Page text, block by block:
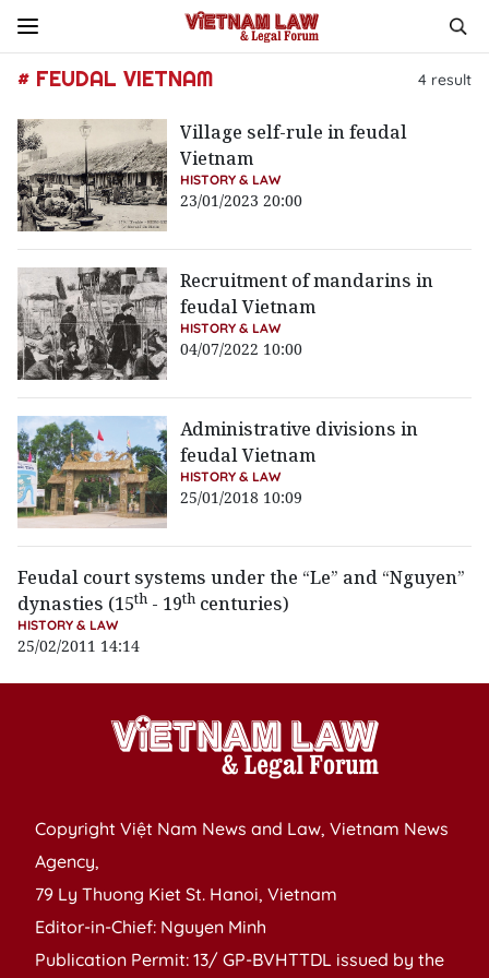
# FEUDAL VIETNAM 4 result
Village self-rule in feudal
Vietnam
HISTORY & LAW
23/01/2023 20:00
Recruitment of mandarins in
feudal Vietnam
HISTORY & LAW
04/07/2022 10:00
Administrative divisions in
feudal Vietnam
HISTORY & LAW
25/01/2018 10:09
Feudal court systems under the “Le” and “Nguyen”
dynasties (15th - 19th centuries)
HISTORY & LAW
25/02/2011 14:14
Copyright Việt Nam News and Law, Vietnam News
Agency,
79 Ly Thuong Kiet St. Hanoi, Vietnam
Editor-in-Chief: Nguyen Minh
Publication Permit: 13/ GP-BVHTTDL issued by the